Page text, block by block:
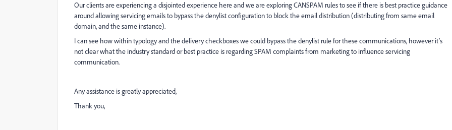
Our clients are experiencing a disjointed experience here and we are exploring CANSPAM rules to see if there is best practice guidance
around allowing servicing emails to bypass the denylist configuration to block the email distribution (distributing from same email
domain, and the same instance).
I can see how within typology and the delivery checkboxes we could bypass the denylist rule for these communications, however it’s
not clear what the industry standard or best practice is regarding SPAM complaints from marketing to influence servicing
communication.
Any assistance is greatly appreciated,
Thank you,